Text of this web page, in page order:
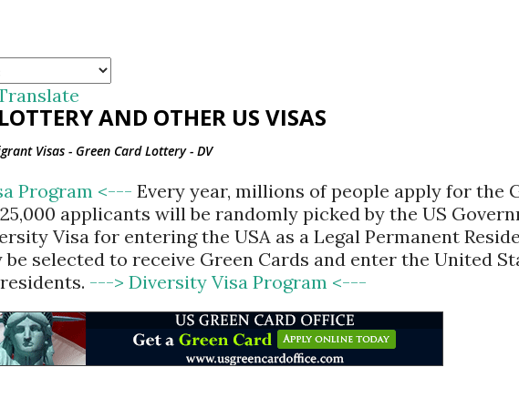
AND OTHER US VISAS
Visas - Green Card Lottery - DV
Program <--- Every year, millions of people apply for the
applicants will be randomly picked by the US
Visa for entering the USA as a Legal Permanent
selected to receive Green Cards and enter the United
---> Diversity Visa Program <---